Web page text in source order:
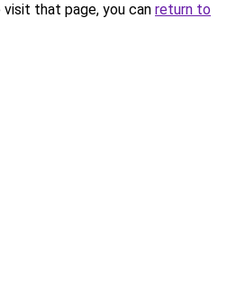
that page, you can return to